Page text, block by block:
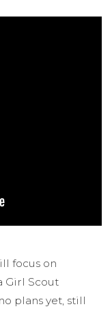
focus on
Girl Scout
plans yet, still